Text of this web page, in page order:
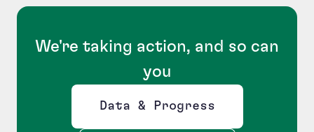
We're taking action, and so can
you
Data & Progress
Opens new window